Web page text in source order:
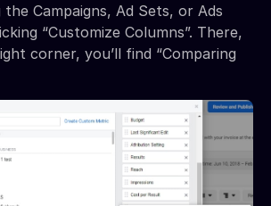
Campaigns, Ad Sets, or Ads
“Customize Columns”. There,
corner, you’ll find “Comparing